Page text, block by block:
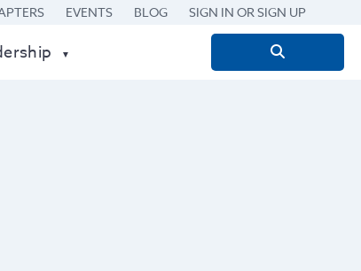
EVENTS BLOG SIGN IN OR SIGN UP
Search